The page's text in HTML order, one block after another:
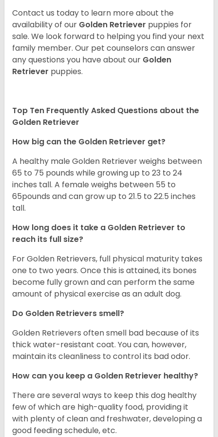
Contact us today to learn more about the
availability of our Golden Retriever puppies for
sale. We look forward to helping you find your next
family member. Our pet counselors can answer
any questions you have about our Golden
Retriever puppies.
Top Ten Frequently Asked Questions about the
Golden Retriever
How big can the Golden Retriever get?
A healthy male Golden Retriever weighs between
65 to 75 pounds while growing up to 23 to 24
inches tall. A female weighs between 55 to
65pounds and can grow up to 21.5 to 22.5 inches
tall.
How long does it take a Golden Retriever to
reach its full size?
For Golden Retrievers, full physical maturity takes
one to two years. Once this is attained, its bones
become fully grown and can perform the same
amount of physical exercise as an adult dog.
Do Golden Retrievers smell?
Golden Retrievers often smell bad because of its
thick water-resistant coat. You can, however,
maintain its cleanliness to control its bad odor.
How can you keep a Golden Retriever healthy?
There are several ways to keep this dog healthy
few of which are high-quality food, providing it
with plenty of clean and freshwater, developing a
good feeding schedule, etc.